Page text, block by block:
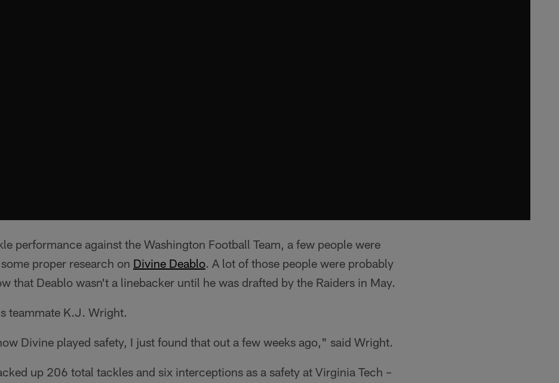
performance against the Washington Football Team, a few people were
proper research on Divine Deablo. A lot of those people were probably
that Deablo wasn't a linebacker until he was drafted by the Raiders in May.
teammate K.J. Wright.
Divine played safety, I just found that out a few weeks ago," said Wright.
up 206 total tackles and six interceptions as a safety at Virginia Tech –